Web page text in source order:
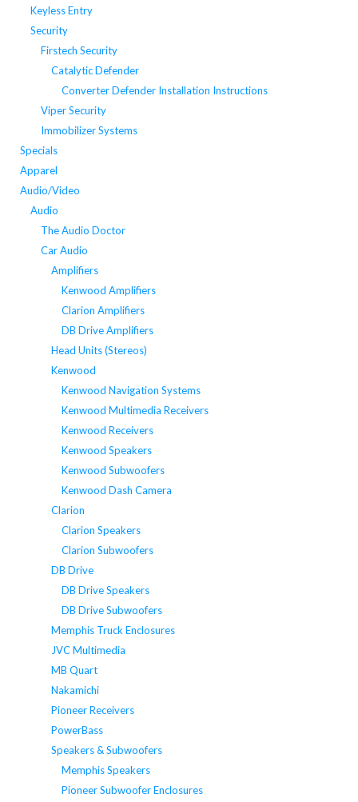
Keyless Entry
Security
Firstech Security
Catalytic Defender
Converter Defender Installation Instructions
Viper Security
Immobilizer Systems
Specials
Apparel
Audio/Video
Audio
The Audio Doctor
Car Audio
Amplifiers
Kenwood Amplifiers
Clarion Amplifiers
DB Drive Amplifiers
Head Units (Stereos)
Kenwood
Kenwood Navigation Systems
Kenwood Multimedia Receivers
Kenwood Receivers
Kenwood Speakers
Kenwood Subwoofers
Kenwood Dash Camera
Clarion
Clarion Speakers
Clarion Subwoofers
DB Drive
DB Drive Speakers
DB Drive Subwoofers
Memphis Truck Enclosures
JVC Multimedia
MB Quart
Nakamichi
Pioneer Receivers
PowerBass
Speakers & Subwoofers
Memphis Speakers
Pioneer Subwoofer Enclosures